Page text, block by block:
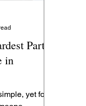
Part
in
yet for